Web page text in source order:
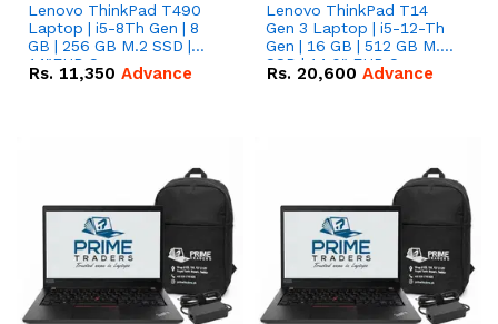
Lenovo ThinkPad T490
Laptop | i5-8Th Gen | 8
GB | 256 GB M.2 SSD |
14"FHD Screen
Rs. 11,350 Advance
Lenovo ThinkPad T14
Gen 3 Laptop | i5-12-Th
Gen | 16 GB | 512 GB M.2
SSD | 14.0" FHD Screen
Rs. 20,600 Advance